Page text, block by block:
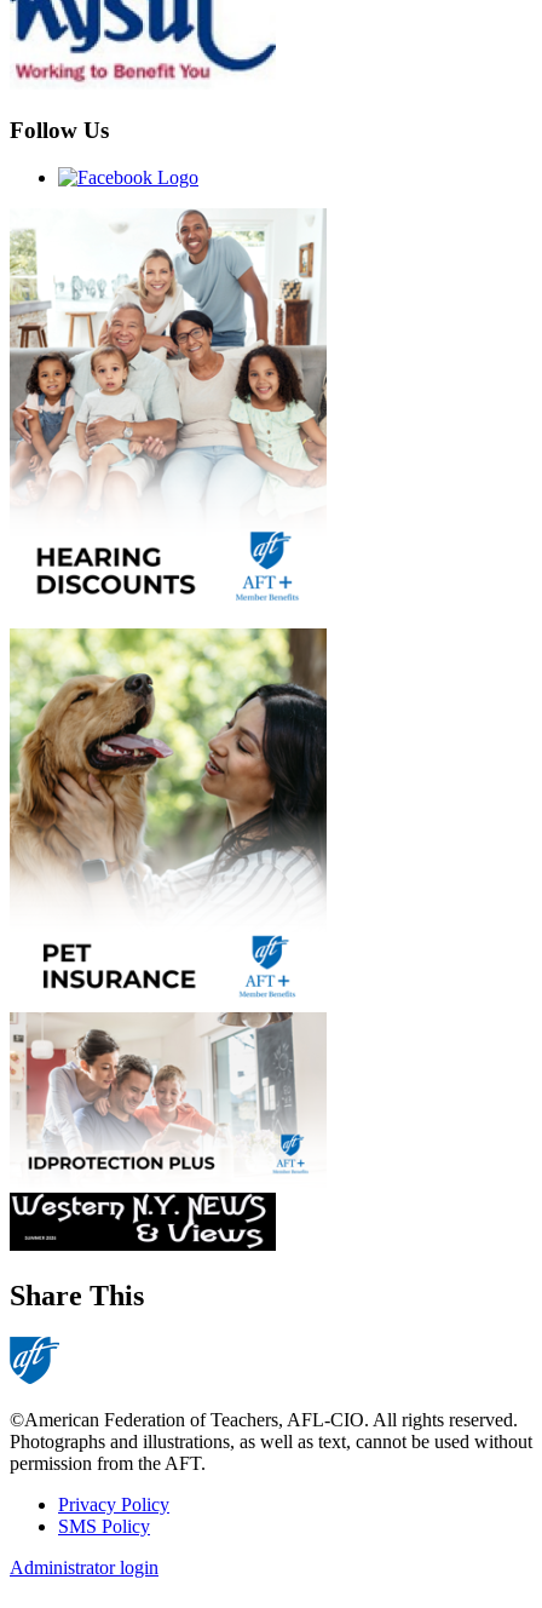
Follow Us
Share This
©American Federation of Teachers, AFL-CIO. All rights reserved.
Photographs and illustrations, as well as text, cannot be used without
permission from the AFT.
Footer
Privacy Policy
SMS Policy
Administrator login